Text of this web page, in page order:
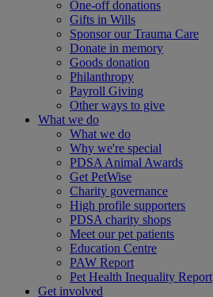
One-off donations
Gifts in Wills
Sponsor our Trauma Care
Donate in memory
Goods donation
Philanthropy
Payroll Giving
Other ways to give
What we do
What we do
Why we're special
PDSA Animal Awards
Get PetWise
Charity governance
High profile supporters
PDSA charity shops
Meet our pet patients
Education Centre
PAW Report
Pet Health Inequality Report
Get involved